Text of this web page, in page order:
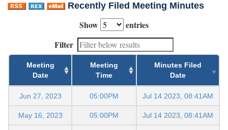
Recently Filed Meeting Minutes
Show
entries
Filter
Meeting
Date
Meeting
Time
Minutes Filed
Date
Jun 27, 2023 05:00PM Jul 14 2023, 08:41AM
May 16, 2023 05:00PM Jul 14 2023, 08:41AM